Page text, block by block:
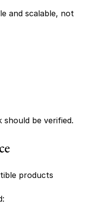
and scalable, not
be verified.
products